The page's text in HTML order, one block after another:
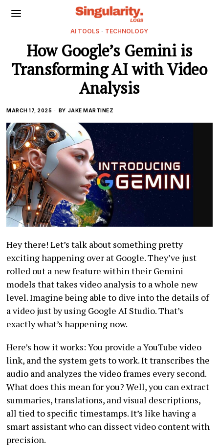
AI TOOLS · TECHNOLOGY
How Google’s Gemini is
Transforming AI with Video
Analysis
MARCH 17, 2025 BY JAKE MARTINEZ
Hey there! Let’s talk about something pretty
exciting happening over at Google. They’ve just
rolled out a new feature within their Gemini
models that takes video analysis to a whole new
level. Imagine being able to dive into the details of
a video just by using Google AI Studio. That’s
exactly what’s happening now.
Here’s how it works: You provide a YouTube video
link, and the system gets to work. It transcribes the
audio and analyzes the video frames every second.
What does this mean for you? Well, you can extract
summaries, translations, and visual descriptions,
all tied to specific timestamps. It’s like having a
smart assistant who can dissect video content with
precision.